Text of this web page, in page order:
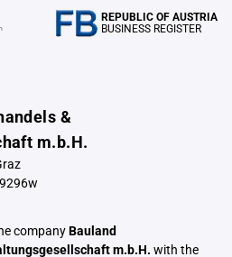
REPUBLIC OF AUSTRIA
BUSINESS REGISTER
&
m.b.H.
companyBauland
m.b.H. with the